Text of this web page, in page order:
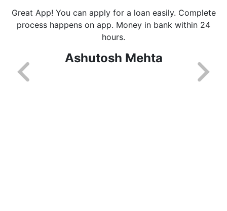
Great App! You can apply for a loan easily. Complete
process happens on app. Money in bank within 24
hours.
Ashutosh Mehta